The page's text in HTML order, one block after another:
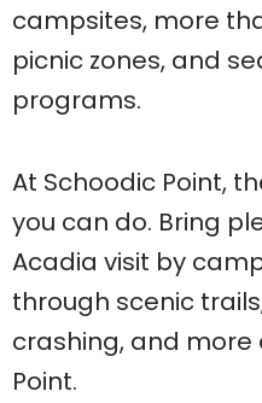
campsites, more
picnic zones, and
programs.
At Schoodic Point,
you can do. Bring
Acadia visit by
through scenic
crashing, and more
Point.